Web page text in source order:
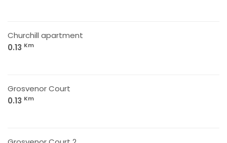
Churchill apartment
0.13 Km
Grosvenor Court
0.13 Km